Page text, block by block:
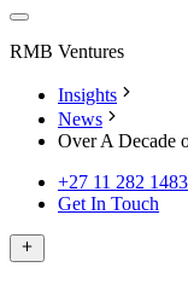
RMB Ventures
Insights
News
Over A Decade
+27 11 282 1483
Get In Touch